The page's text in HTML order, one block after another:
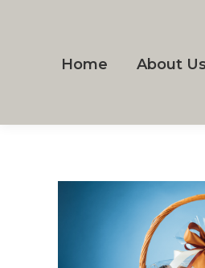
Home About